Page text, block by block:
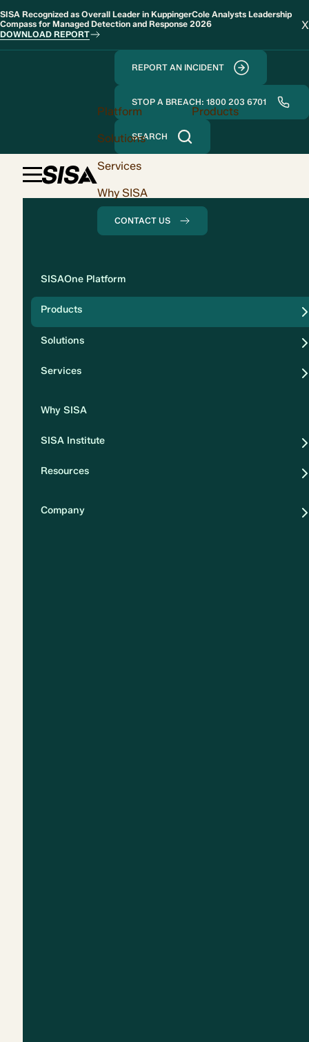
SISA Recognized as Overall Leader in KuppingerCole Analysts Leadership
Compass for Managed Detection and Response 2026
DOWNLOAD REPORT
X
REPORT AN INCIDENT
STOP A BREACH: 1800 203 6701
SEARCH
Platform
Products
Solutions
Services
Why SISA
CONTACT US
SISAOne Platform
Products
Solutions
Services
Why SISA
SISA Institute
Resources
Company
Solution
Compliance
Security
Privacy